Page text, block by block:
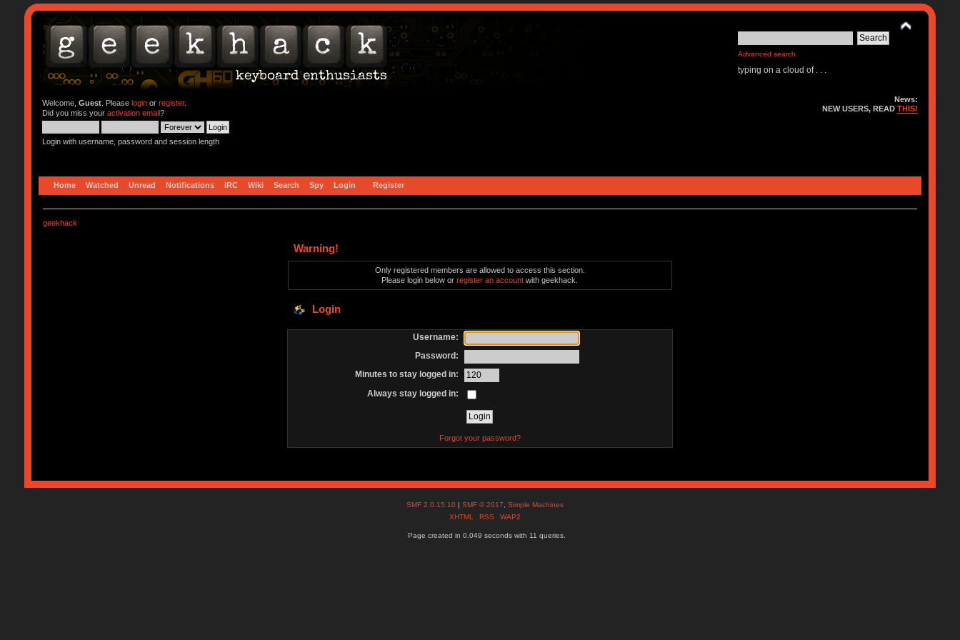
Advanced search
typing on a cloud of . . .
Welcome, Guest. Please loginor register.
Did you miss your activation email?
Login with username, password and session length
News:
NEW USERS, READTHIS!
Home Watched Unread Notifications IRC Wiki Search Spy Login Register
geekhack
Warning!
Only registered members are allowed to access this section.
Please login below orregister an account with geekhack.
Login
Username:
Password:
Minutes to stay logged in:
Always stay logged in:
Forgot your password?
SMF 2.0.15.10 |SMF © 2017 ,Simple Machines
XHTML
RSS WAP2
Page created in 0.049 seconds with 11 queries.